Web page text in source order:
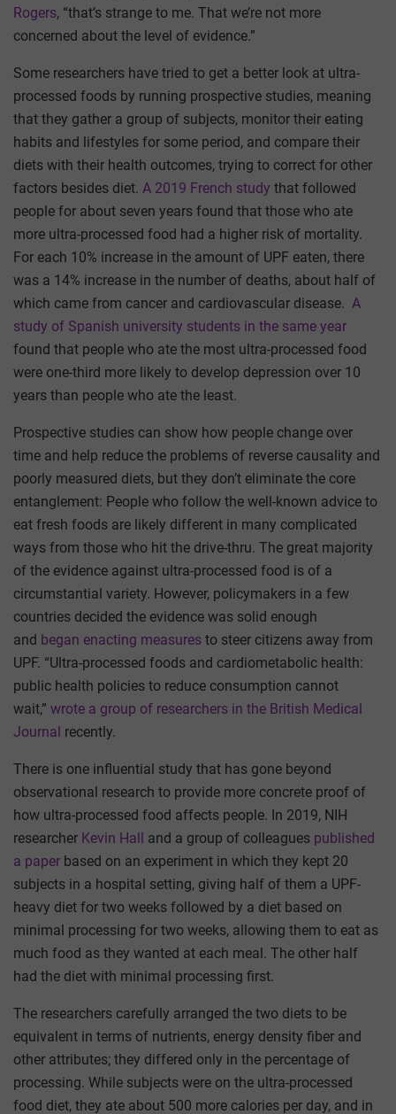
Rogers, “that’s strange to me. That we’re not more
concerned about the level of evidence.”
Some researchers have tried to get a better look at ultra-
processed foods by running prospective studies, meaning
that they gather a group of subjects, monitor their eating
habits and lifestyles for some period, and compare their
diets with their health outcomes, trying to correct for other
factors besides diet. A 2019 French study that followed
people for about seven years found that those who ate
more ultra-processed food had a higher risk of mortality.
For each 10% increase in the amount of UPF eaten, there
was a 14% increase in the number of deaths, about half of
which came from cancer and cardiovascular disease. A
study of Spanish university students in the same year
found that people who ate the most ultra-processed food
were one-third more likely to develop depression over 10
years than people who ate the least.
Prospective studies can show how people change over
time and help reduce the problems of reverse causality and
poorly measured diets, but they don’t eliminate the core
entanglement: People who follow the well-known advice to
eat fresh foods are likely different in many complicated
ways from those who hit the drive-thru. The great majority
of the evidence against ultra-processed food is of a
circumstantial variety. However, policymakers in a few
countries decided the evidence was solid enough
and began enacting measures to steer citizens away from
UPF. “Ultra-processed foods and cardiometabolic health:
public health policies to reduce consumption cannot
wait,” wrote a group of researchers in the British Medical
Journal recently.
There is one influential study that has gone beyond
observational research to provide more concrete proof of
how ultra-processed food affects people. In 2019, NIH
researcher Kevin Hall and a group of colleagues published
a paper based on an experiment in which they kept 20
subjects in a hospital setting, giving half of them a UPF-
heavy diet for two weeks followed by a diet based on
minimal processing for two weeks, allowing them to eat as
much food as they wanted at each meal. The other half
had the diet with minimal processing first.
The researchers carefully arranged the two diets to be
equivalent in terms of nutrients, energy density fiber and
other attributes; they differed only in the percentage of
processing. While subjects were on the ultra-processed
food diet, they ate about 500 more calories per day, and in